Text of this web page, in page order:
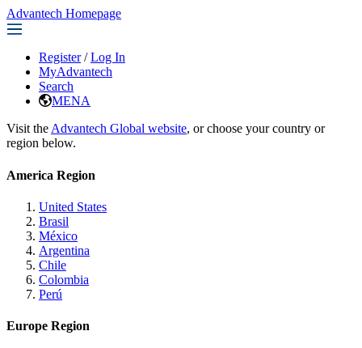
Advantech Homepage
Register / Log In
MyAdvantech
Search
MENA
Visit the Advantech Global website, or choose your country or
region below.
America Region
United States
Brasil
México
Argentina
Chile
Colombia
Perú
Europe Region